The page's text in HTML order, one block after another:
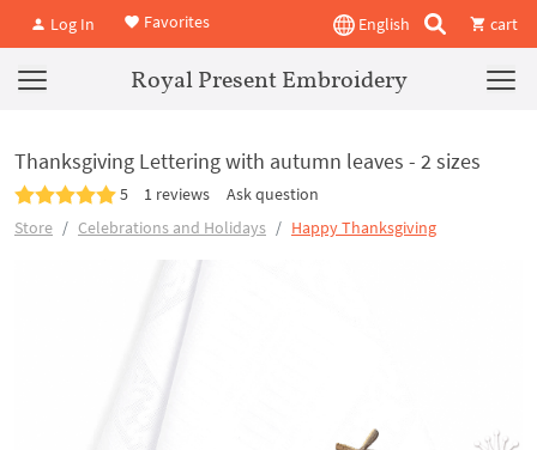
Log In Favorites English cart
Royal Present Embroidery
Thanksgiving Lettering with autumn leaves - 2 sizes
5 1 reviews
Ask question
Store
Celebrations and Holidays Happy Thanksgiving